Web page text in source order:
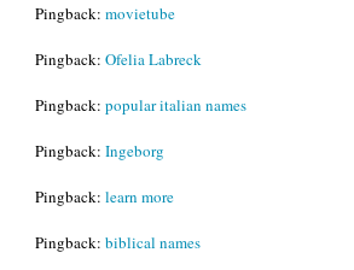
Pingback: movietube
Pingback: Ofelia Labreck
Pingback: popular italian names
Pingback: Ingeborg
Pingback: learn more
Pingback: biblical names